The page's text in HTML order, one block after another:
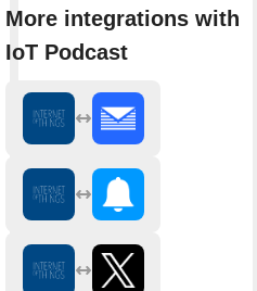
More integrations with
IoT Podcast